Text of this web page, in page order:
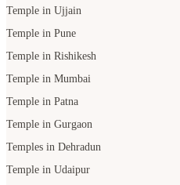
Temple in Ujjain
Temple in Pune
Temple in Rishikesh
Temple in Mumbai
Temple in Patna
Temple in Gurgaon
Temples in Dehradun
Temple in Udaipur